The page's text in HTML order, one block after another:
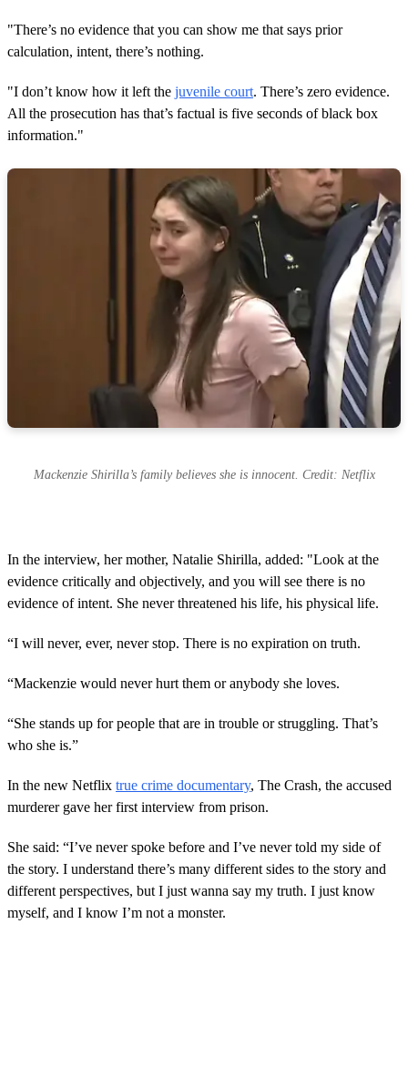
"There’s no evidence that you can show me that says prior
calculation, intent, there’s nothing.
"I don’t know how it left the juvenile court. There’s zero evidence.
All the prosecution has that’s factual is five seconds of black box
information."
Mackenzie Shirilla’s family believes she is innocent. Credit: Netflix
In the interview, her mother, Natalie Shirilla, added: "Look at the
evidence critically and objectively, and you will see there is no
evidence of intent. She never threatened his life, his physical life.
“I will never, ever, never stop. There is no expiration on truth.
“Mackenzie would never hurt them or anybody she loves.
“She stands up for people that are in trouble or struggling. That’s
who she is.”
In the new Netflix true crime documentary, The Crash, the accused
murderer gave her first interview from prison.
She said: “I’ve never spoke before and I’ve never told my side of
the story. I understand there’s many different sides to the story and
different perspectives, but I just wanna say my truth. I just know
myself, and I know I’m not a monster.